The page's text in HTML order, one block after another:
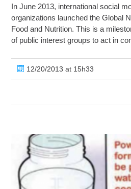
In June 2013, international social
organizations launched the Global
Food and Nutrition. This is a
of public interest groups to act in
12/20/2013 at 15h33